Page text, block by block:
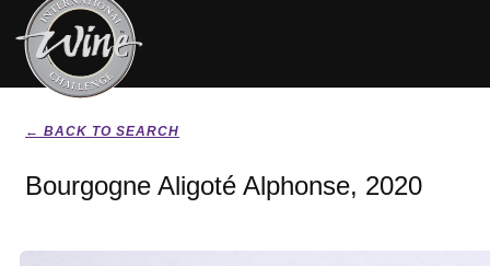
← BACK TO SEARCH
Bourgogne Aligoté Alphonse, 2020